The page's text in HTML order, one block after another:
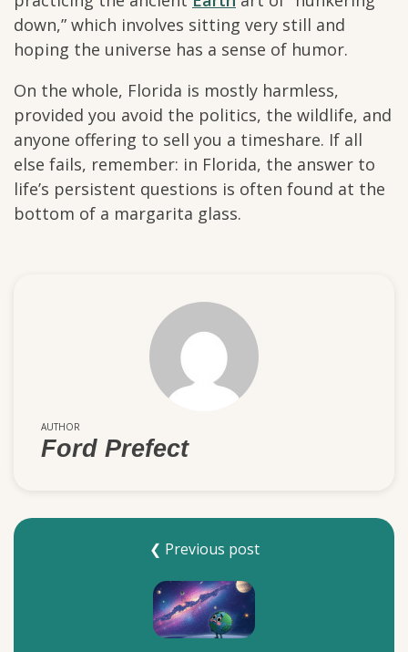
down,” which involves sitting very still and
hoping the universe has a sense of humor.
On the whole, Florida is mostly harmless,
provided you avoid the politics, the wildlife, and
anyone offering to sell you a timeshare. If all
else fails, remember: in Florida, the answer to
life’s persistent questions is often found at the
bottom of a margarita glass.
AUTHOR
Ford Prefect
❮ Previous post